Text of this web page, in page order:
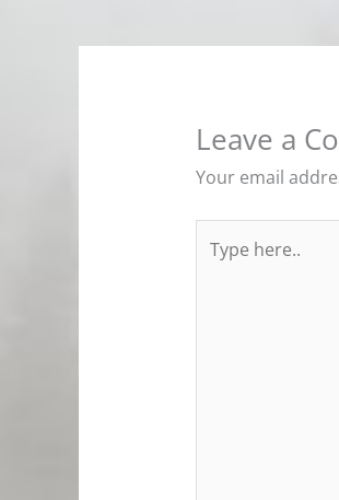
Leave a
Your email
here..